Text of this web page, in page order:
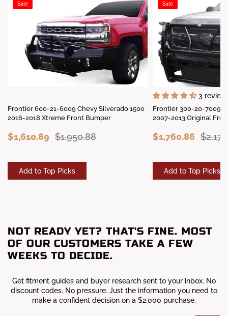
Sale
Frontier 600-21-6009 Chevy Silverado 1500
2016-2018 Xtreme Front Bumper
$1,610.89 $1,950.88
Add to Top Picks
Sale
3
Frontier 300-20-7009
2007-2013 Original
$1,760.86
Add to Top Picks
NOT READY YET? THAT'S FINE. MOST
OF OUR CUSTOMERS TAKE A FEW
WEEKS TO DECIDE.
Get fitment guides and buyer research sent to your inbox. No
discount codes. No pressure. Just the information you need to
make a confident decision on a $2,000 purchase.